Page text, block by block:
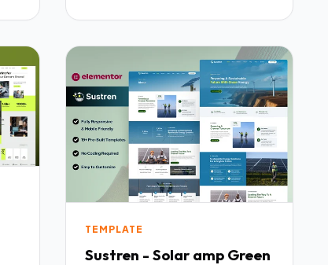
TEMPLATE
Sustren - Solar amp Green